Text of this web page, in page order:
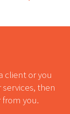
client or you
then
you.